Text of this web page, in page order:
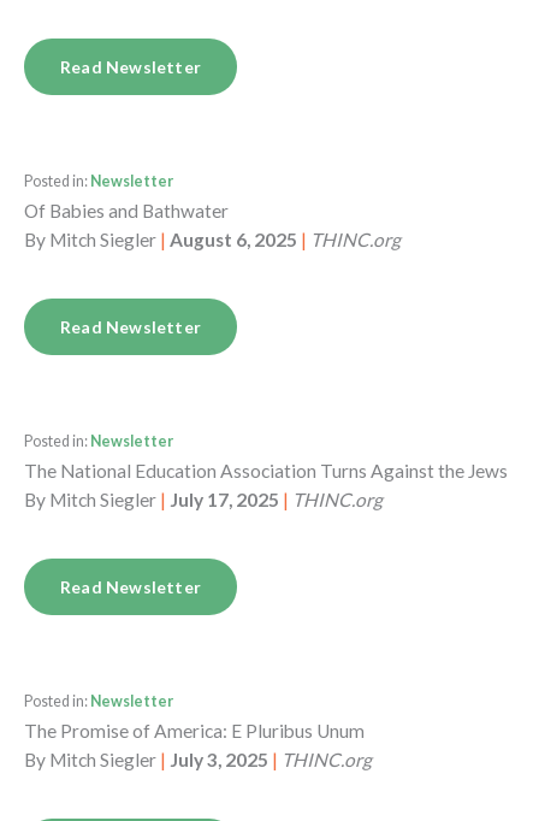
Read Newsletter
Posted in: Newsletter
Of Babies and Bathwater
By Mitch Siegler | August 6, 2025 | THINC.org
Read Newsletter
Posted in: Newsletter
The National Education Association Turns Against the Jews
By Mitch Siegler | July 17, 2025 | THINC.org
Read Newsletter
Posted in: Newsletter
The Promise of America: E Pluribus Unum
By Mitch Siegler | July 3, 2025 | THINC.org